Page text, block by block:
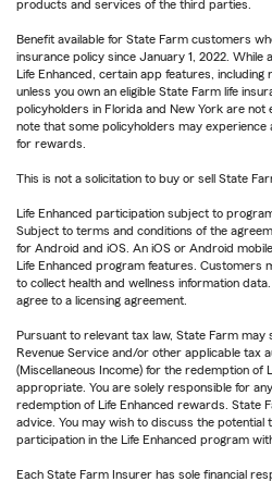
products and services of the third parties.
Benefit available for State Farm customers
insurance policy since January 1, 2022. While
Life Enhanced, certain app features,
unless you own an eligible State Farm life
policyholders in Florida and New York are not
note that some policyholders may experience
for rewards.
This is not a solicitation to buy or sell State
Life Enhanced participation subject to
Subject to terms and conditions of the
for Android and iOS. An iOS or Android
Life Enhanced program features. Customers
to collect health and wellness information
agree to a licensing agreement.
Pursuant to relevant tax law, State Farm may
Revenue Service and/or other applicable tax
(Miscellaneous Income) for the redemption of
appropriate. You are solely responsible for
redemption of Life Enhanced rewards. State
advice. You may wish to discuss the potential
participation in the Life Enhanced program
Each State Farm Insurer has sole financial